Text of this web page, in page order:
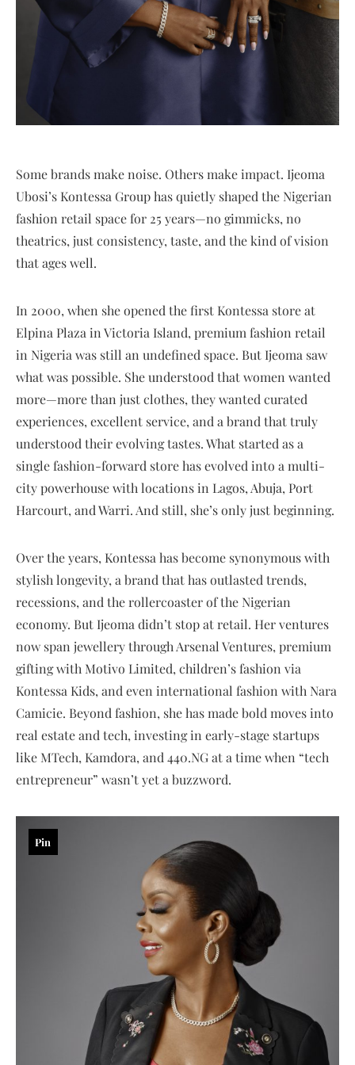
Some brands make noise. Others make impact. Ijeoma
Ubosi’s Kontessa Group has quietly shaped the Nigerian
fashion retail space for 25 years—no gimmicks, no
theatrics, just consistency, taste, and the kind of vision
that ages well.
In 2000, when she opened the first Kontessa store at
Elpina Plaza in Victoria Island, premium fashion retail
in Nigeria was still an undefined space. But Ijeoma saw
what was possible. She understood that women wanted
more—more than just clothes, they wanted curated
experiences, excellent service, and a brand that truly
understood their evolving tastes. What started as a
single fashion-forward store has evolved into a multi-
city powerhouse with locations in Lagos, Abuja, Port
Harcourt, and Warri. And still, she’s only just beginning.
Over the years, Kontessa has become synonymous with
stylish longevity, a brand that has outlasted trends,
recessions, and the rollercoaster of the Nigerian
economy. But Ijeoma didn’t stop at retail. Her ventures
now span jewellery through Arsenal Ventures, premium
gifting with Motivo Limited, children’s fashion via
Kontessa Kids, and even international fashion with Nara
Camicie. Beyond fashion, she has made bold moves into
real estate and tech, investing in early-stage startups
like MTech, Kamdora, and 440.NG at a time when “tech
entrepreneur” wasn’t yet a buzzword.
Pin